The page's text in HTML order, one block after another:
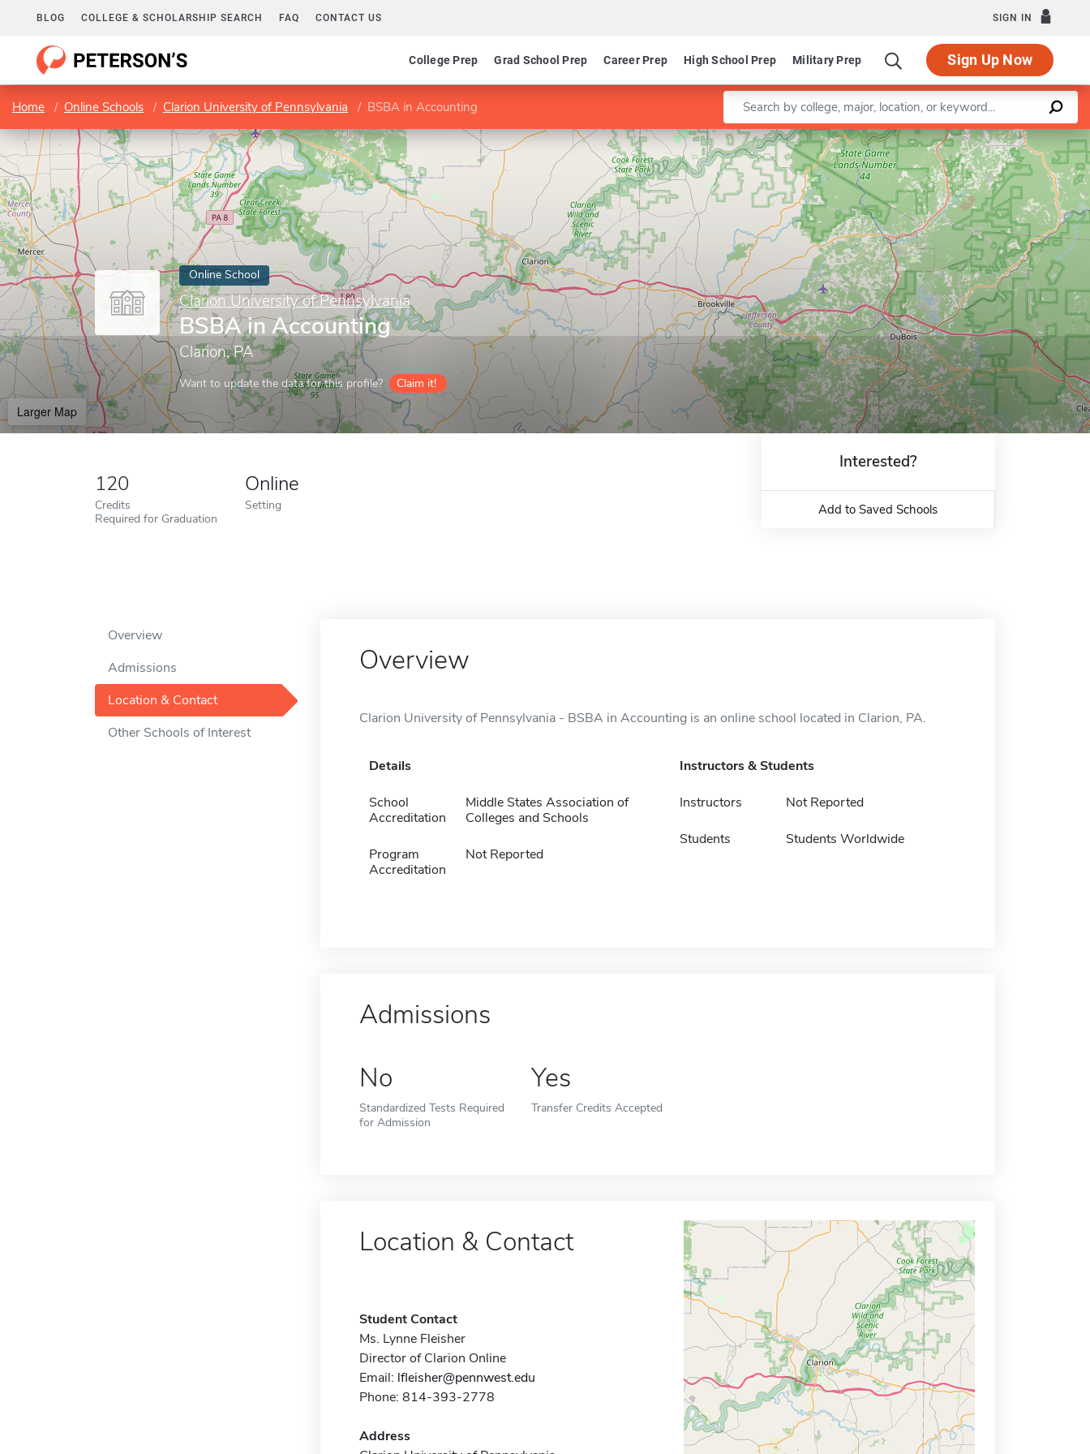
BLOG COLLEGE & SCHOLARSHIP SEARCH FAQ CONTACT US SIGN IN
College Prep Grad School Prep Career Prep High School Prep Military Prep Sign Up Now
Home Online Schools Clarion University of Pennsylvania BSBA in Accounting Enter a keyword
Online School
Clarion University of Pennsylvania
BSBA in Accounting
Clarion, PA
Want to update the data for this profile? Claim it!
Larger Map
Leaflet |©OpenStreetMapcontributors
120
Credits
Required for Graduation
Online
Setting
Interested?
Add to Saved Schools
Overview
Admissions
Location & Contact
Other Schools of Interest
Overview
Clarion University of Pennsylvania - BSBA in Accounting is an online school located in Clarion, PA.
Details
School
Accreditation
Middle States Association of
Colleges and Schools
Program
Accreditation
Not Reported
Instructors & Students
Instructors Not Reported
Students Students Worldwide
Admissions
No
Standardized Tests Required
for Admission
Yes
Transfer Credits Accepted
Location & Contact
Student Contact
Ms. Lynne Fleisher
Director of Clarion Online
Email: lfleisher@pennwest.edu
Phone: 814-393-2778
Address